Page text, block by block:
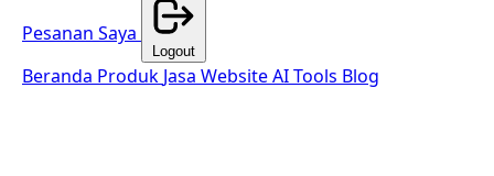
Pesanan Saya
Logout
Beranda Produk Jasa WebsiteAI Tools Blog